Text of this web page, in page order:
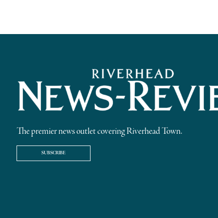
The premier news outlet covering Riverhead Town.
SUBSCRIBE